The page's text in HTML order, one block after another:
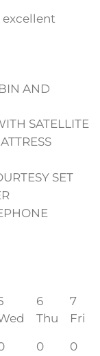
6
Thu
7
Fri
0 0